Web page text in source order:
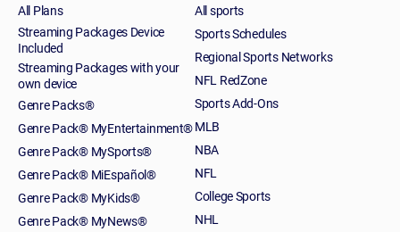
All Plans
Streaming Packages Device
Included
Streaming Packages with your
own device
Genre Packs®
Genre Pack® MyEntertainment®
Genre Pack® MySports®
Genre Pack® MiEspañol®
Genre Pack® MyKids®
Genre Pack® MyNews®
All sports
Sports Schedules
Regional Sports Networks
NFL RedZone
Sports Add-Ons
MLB
NBA
NFL
College Sports
NHL